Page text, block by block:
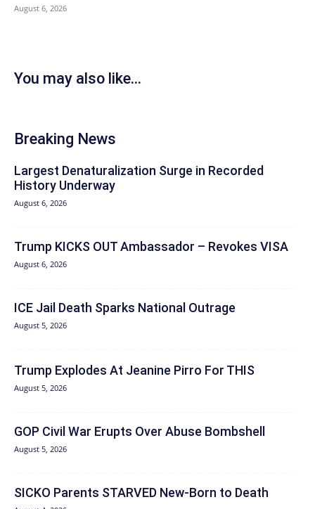
August 6, 2026
You may also like...
Breaking News
Largest Denaturalization Surge in Recorded
History Underway
August 6, 2026
Trump KICKS OUT Ambassador – Revokes VISA
August 6, 2026
ICE Jail Death Sparks National Outrage
August 5, 2026
Trump Explodes At Jeanine Pirro For THIS
August 5, 2026
GOP Civil War Erupts Over Abuse Bombshell
August 5, 2026
SICKO Parents STARVED New-Born to Death